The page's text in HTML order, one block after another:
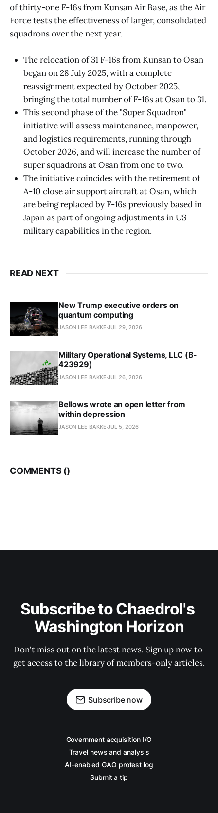
of thirty-one F-16s from Kunsan Air Base, as the Air
Force tests the effectiveness of larger, consolidated
squadrons over the next year.
The relocation of 31 F-16s from Kunsan to Osan
began on 28 July 2025, with a complete
reassignment expected by October 2025,
bringing the total number of F-16s at Osan to 31.
This second phase of the "Super Squadron"
initiative will assess maintenance, manpower,
and logistics requirements, running through
October 2026, and will increase the number of
super squadrons at Osan from one to two.
The initiative coincides with the retirement of
A-10 close air support aircraft at Osan, which
are being replaced by F-16s previously based in
Japan as part of ongoing adjustments in US
military capabilities in the region.
READ NEXT
New Trump executive orders on
quantum computing
JASON LEE BAKKE JUL 29, 2026
Military Operational Systems, LLC (B-
423929)
JASON LEE BAKKE JUL 26, 2026
Bellows wrote an open letter from
within depression
JASON LEE BAKKE JUL 5, 2026
COMMENTS ()
Subscribe to Chaedrol's
Washington Horizon
Don't miss out on the latest news. Sign up now to
get access to the library of members-only articles.
Subscribe now
Government acquisition I/O
Travel news and analysis
AI-enabled GAO protest log
Submit a tip